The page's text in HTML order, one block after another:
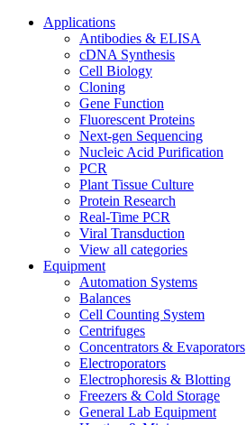
Applications
Antibodies & ELISA
cDNA Synthesis
Cell Biology
Cloning
Gene Function
Fluorescent Proteins
Next-gen Sequencing
Nucleic Acid Purification
PCR
Plant Tissue Culture
Protein Research
Real-Time PCR
Viral Transduction
View all categories
Equipment
Automation Systems
Balances
Cell Counting System
Centrifuges
Concentrators & Evaporators
Electroporators
Electrophoresis & Blotting
Freezers & Cold Storage
General Lab Equipment